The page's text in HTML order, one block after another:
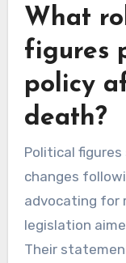
What
figures
policy
death?
Political
changes
advocating for
legislation
Their